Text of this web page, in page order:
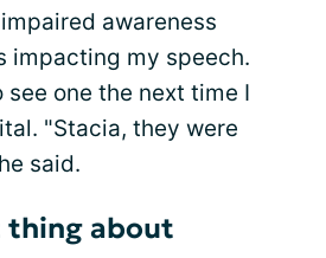
awareness
impacting my speech.
see one the next time I
"Stacia, they were
said.
thing about